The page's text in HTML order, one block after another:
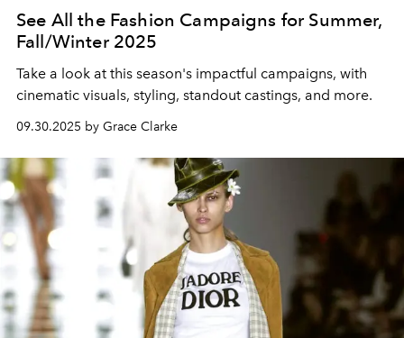
See All the Fashion Campaigns for Summer,
Fall/Winter 2025
Take a look at this season's impactful campaigns, with
cinematic visuals, styling, standout castings, and more.
09.30.2025 by Grace Clarke